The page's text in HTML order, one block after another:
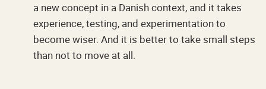
a new concept in a Danish context, and it takes
experience, testing, and experimentation to
become wiser. And it is better to take small steps
than not to move at all.